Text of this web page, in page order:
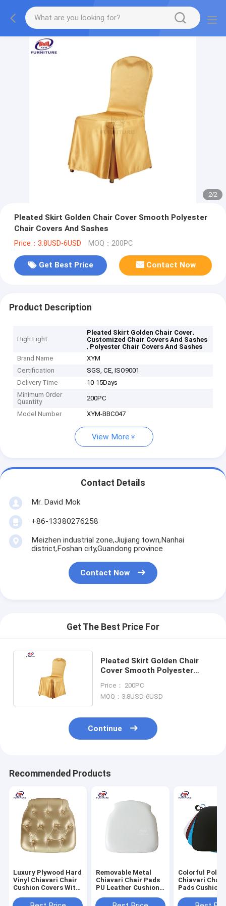
2/2
Pleated Skirt Golden Chair Cover Smooth Polyester
Chair Covers And Sashes
Price：3.8USD-6USD MOQ：200PC
Get Best Price Contact Now
Product Description
High Light
Pleated Skirt Golden Chair Cover,
Customized Chair Covers And Sashes
, Polyester Chair Covers And Sashes
Brand Name
XYM
Certification
SGS, CE, ISO9001
Delivery Time
10-15Days
Minimum Order
Quantity
200PC
Model Number XYM-BBC047
View More
Contact Details
Mr. David Mok
+86-13380276258
Meizhen industrial zone,Jiujiang town,Nanhai
district,Foshan city,Guandong province
Contact Now
Get The Best Price For
Pleated Skirt Golden Chair
Cover Smooth Polyester
Price： 200PC
MOQ：3.8USD-6USD
Continue
Recommended Products
Luxury Plywood Hard
Vinyl Chiavari Chair
Cushion Covers With
Removable Metal
Chiavari Chair Pads
PU Leather Cushion
Colorful
Chiavari Chair
Pads Cushion